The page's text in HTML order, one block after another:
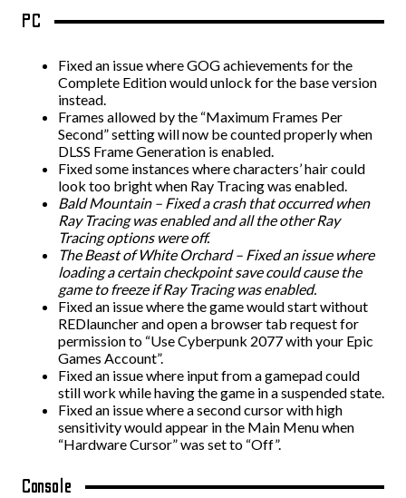
PC
Fixed an issue where GOG achievements for the
Complete Edition would unlock for the base version
instead.
Frames allowed by the “Maximum Frames Per
Second” setting will now be counted properly when
DLSS Frame Generation is enabled.
Fixed some instances where characters’ hair could
look too bright when Ray Tracing was enabled.
Bald Mountain – Fixed a crash that occurred when
Ray Tracing was enabled and all the other Ray
Tracing options were off.
The Beast of White Orchard – Fixed an issue where
loading a certain checkpoint save could cause the
game to freeze if Ray Tracing was enabled.
Fixed an issue where the game would start without
REDlauncher and open a browser tab request for
permission to “Use Cyberpunk 2077 with your Epic
Games Account”.
Fixed an issue where input from a gamepad could
still work while having the game in a suspended state.
Fixed an issue where a second cursor with high
sensitivity would appear in the Main Menu when
“Hardware Cursor” was set to “Off”.
Console